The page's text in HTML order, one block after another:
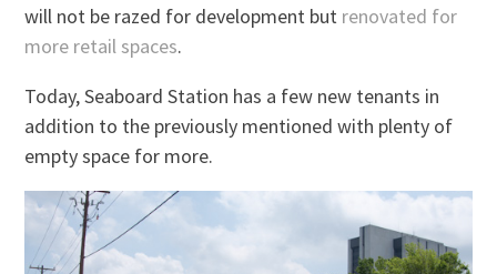
will not be razed for development but renovated for
more retail spaces.
Today, Seaboard Station has a few new tenants in
addition to the previously mentioned with plenty of
empty space for more.